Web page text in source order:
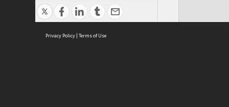
Privacy Policy | Terms of Use